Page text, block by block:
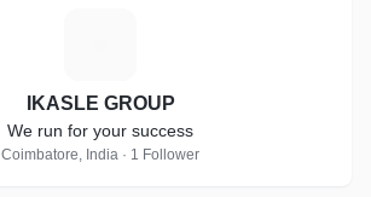
IKASLE GROUP
We run for your success
Coimbatore, India · 1 Follower